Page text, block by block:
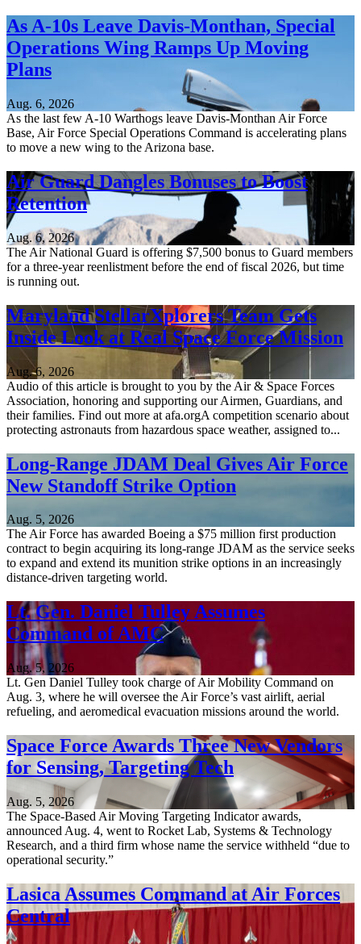
As A-10s Leave Davis-Monthan, Special
Operations Wing Ramps Up Moving
Plans
Aug. 6, 2026
As the last few A-10 Warthogs leave Davis-Monthan Air Force
Base, Air Force Special Operations Command is accelerating plans
to move a new wing to the Arizona base.
Air Guard Dangles Bonuses to Boost
Retention
Aug. 6, 2026
The Air National Guard is offering $7,500 bonus to Guard members
for a three-year reenlistment before the end of fiscal 2026, but time
is running out.
Maryland StellarXplorers Team Gets
Inside Look at Real Space Force Mission
Aug. 6, 2026
Audio of this article is brought to you by the Air & Space Forces
Association, honoring and supporting our Airmen, Guardians, and
their families. Find out more at afa.orgA competition scenario about
protecting astronauts from hazardous space weather, assigned to...
Long-Range JDAM Deal Gives Air Force
New Standoff Strike Option
Aug. 5, 2026
The Air Force has awarded Boeing a $75 million first production
contract to begin acquiring its long-range JDAM as the service seeks
to expand and extend its munition strike options in an increasingly
distance-driven targeting world.
Lt. Gen. Daniel Tulley Assumes
Command of AMC
Aug. 5, 2026
Lt. Gen Daniel Tulley took charge of Air Mobility Command on
Aug. 3, where he will oversee the Air Force’s vast airlift, aerial
refueling, and aeromedical evacuation missions around the world.
Space Force Awards Three New Vendors
for Sensing, Targeting Tech
Aug. 5, 2026
The Space-Based Air Moving Targeting Indicator awards,
announced Aug. 4, went to Rocket Lab, Systems & Technology
Research, and a third firm whose name the service withheld “due to
operational security.”
Lasica Assumes Command at Air Forces
Central